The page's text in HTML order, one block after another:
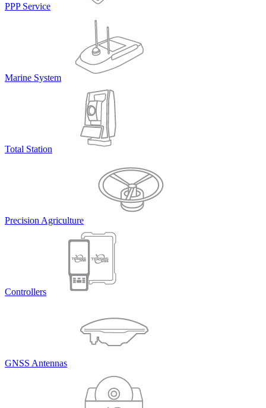
PPP Service
Marine System
Total Station
Precision Agriculture
Controllers
GNSS Antennas